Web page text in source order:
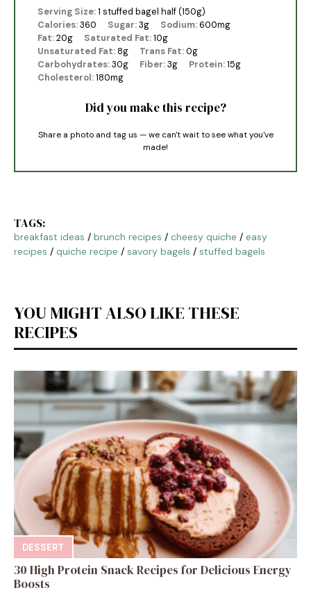
Serving Size:1 stuffed bagel half (150g)
Calories:360 Sugar:3g Sodium:600mg
Fat:20g Saturated Fat:10g
Unsaturated Fat: 8g Trans Fat:0g
Carbohydrates:30g Fiber:3g Protein:15g
Cholesterol:180mg
Did you make this recipe?
Share a photo and tag us — we can't wait to see what you've
made!
TAGS:
breakfast ideas / brunch recipes / cheesy quiche / easy
recipes / quiche recipe / savory bagels / stuffed bagels
YOU MIGHT ALSO LIKE THESE
RECIPES
DESSERT
30 High Protein Snack Recipes for Delicious Energy
Boosts